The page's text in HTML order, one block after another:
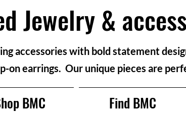
Jewelry &
accessories with bold statement
on earrings. Our unique pieces are
BMC Find BMC